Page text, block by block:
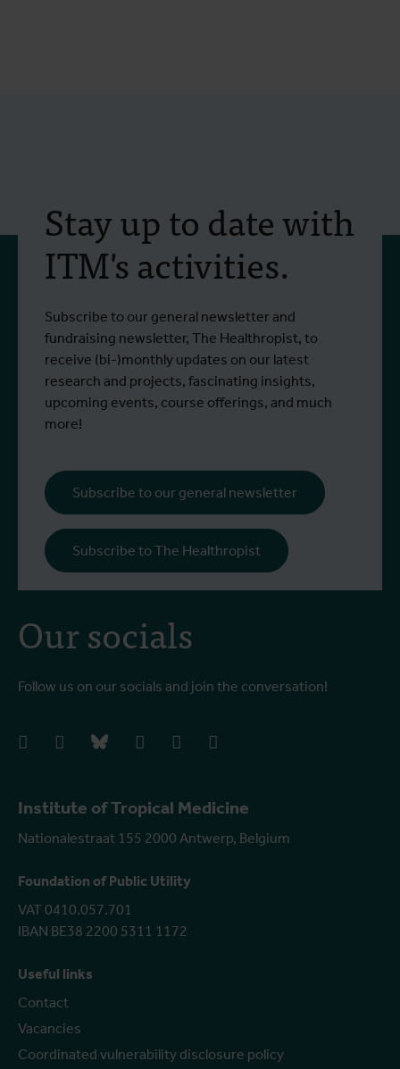
Institute of Tropical Medicine
Nationalestraat 155 2000 Antwerp, Belgium
Foundation of Public Utility
VAT 0410.057.701
IBAN BE38 2200 5311 1172
Useful links
Contact
Vacancies
Coordinated vulnerability disclosure policy
Our socials
Follow us on our socials and join the conversation!
instagrambluesky
Stay up to date with
ITM's activities.
Subscribe to our general newsletter and
fundraising newsletter, The Healthropist, to
receive (bi-)monthly updates on our latest
research and projects, fascinating insights,
upcoming events, course offerings, and much
more!
Subscribe to our general newsletter
Subscribe to The Healthropist